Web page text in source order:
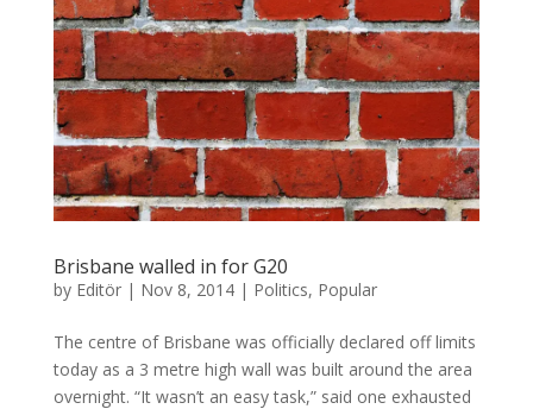
Brisbane walled in for G20
by Editör| Nov 8, 2014| Politics, Popular
The centre of Brisbane was officially declared off limits
today as a 3 metre high wall was built around the area
overnight. “It wasn’t an easy task,” said one exhausted